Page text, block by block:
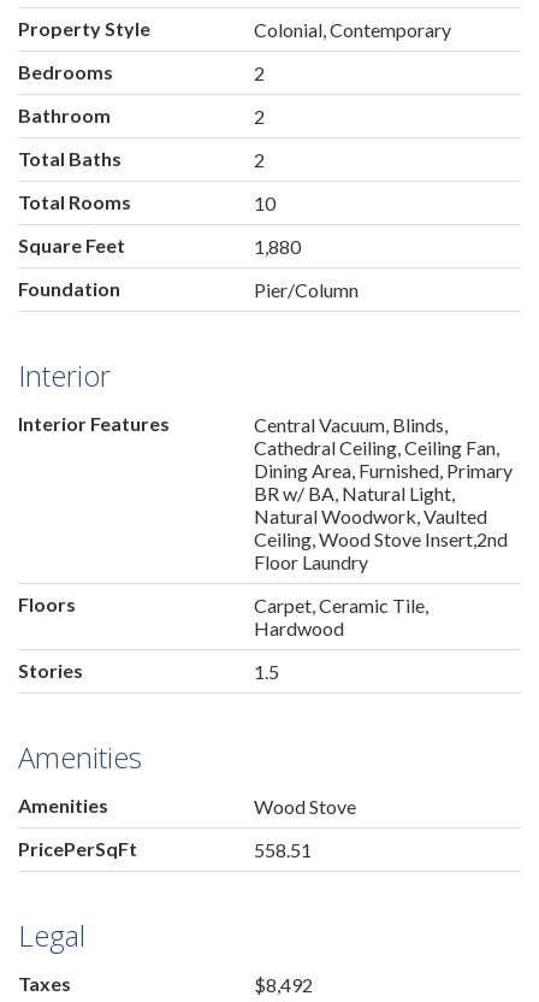
Property Style
Colonial, Contemporary
Bedrooms
2
Bathroom
2
Total Baths
2
Total Rooms
10
Square Feet
1,880
Foundation
Pier/Column
Interior
Interior Features
Central Vacuum, Blinds,
Cathedral Ceiling, Ceiling Fan,
Dining Area, Furnished, Primary
BR w/ BA, Natural Light,
Natural Woodwork, Vaulted
Ceiling, Wood Stove Insert,2nd
Floor Laundry
Floors
Carpet, Ceramic Tile,
Hardwood
Stories
1.5
Amenities
Amenities
Wood Stove
PricePerSqFt
558.51
Legal
Taxes $8,492